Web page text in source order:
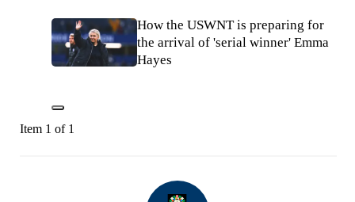
How the USWNT is preparing for
the arrival of 'serial winner' Emma
Hayes
Item 1 of 1